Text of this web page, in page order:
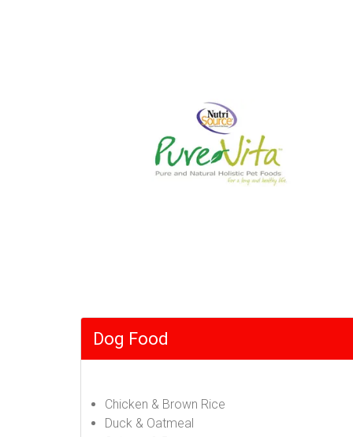
Dog Food
Chicken & Brown Rice
Duck & Oatmeal